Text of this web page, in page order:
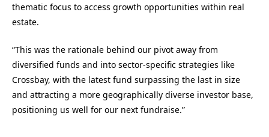
thematic focus to access growth opportunities within real
estate.
“This was the rationale behind our pivot away from
diversified funds and into sector-specific strategies like
Crossbay, with the latest fund surpassing the last in size
and attracting a more geographically diverse investor base,
positioning us well for our next fundraise.”